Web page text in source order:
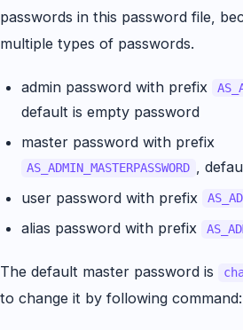
passwords in this password file,
multiple types of passwords.
admin password with prefix
default is empty password
master password with prefix
AS_ADMIN_MASTERPASSWORD ,
user password with prefix
alias password with prefix
The default master password is
to change it by following command: